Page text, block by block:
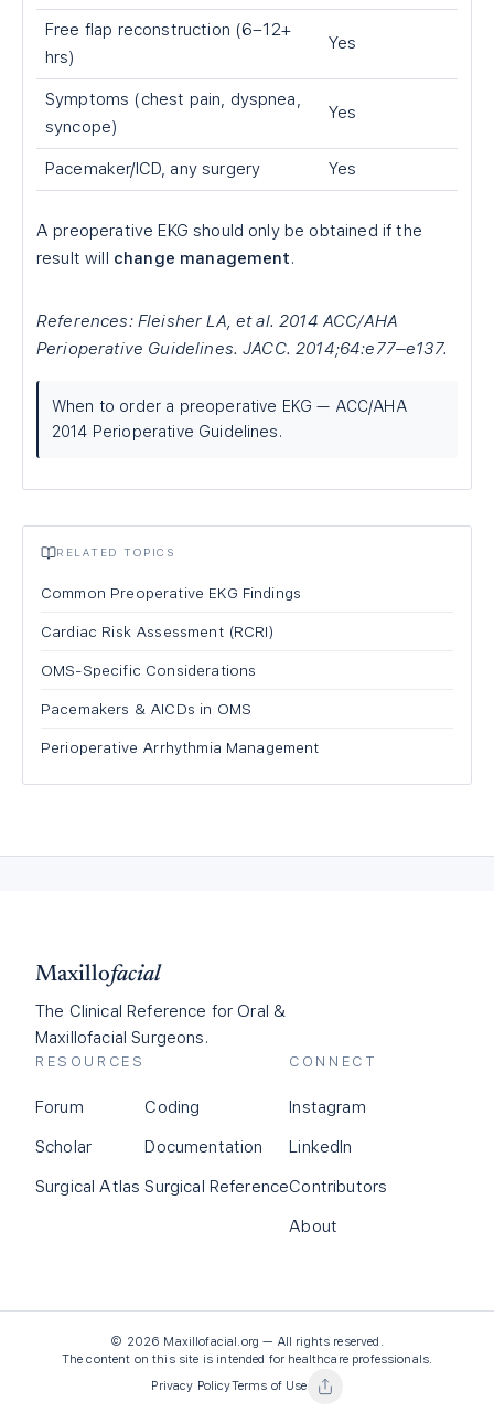
Free flap reconstruction (6–12+
hrs)
Yes
Symptoms (chest pain, dyspnea,
syncope)
Yes
Pacemaker/ICD, any surgery Yes
A preoperative EKG should only be obtained if the
result will change management.
References: Fleisher LA, et al. 2014 ACC/AHA
Perioperative Guidelines. JACC. 2014;64:e77–e137.
When to order a preoperative EKG — ACC/AHA
2014 Perioperative Guidelines.
RELATED TOPICS
Common Preoperative EKG Findings
Cardiac Risk Assessment (RCRI)
OMS-Specific Considerations
Pacemakers & AICDs in OMS
Perioperative Arrhythmia Management
Maxillofacial
The Clinical Reference for Oral &
Maxillofacial Surgeons.
RESOURCES
Forum
Scholar
Surgical Atlas
Coding
Documentation
Surgical Reference
CONNECT
Instagram
LinkedIn
Contributors
About
© 2026 Maxillofacial.org — All rights reserved.
The content on this site is intended for healthcare professionals.
Privacy PolicyTerms of Use